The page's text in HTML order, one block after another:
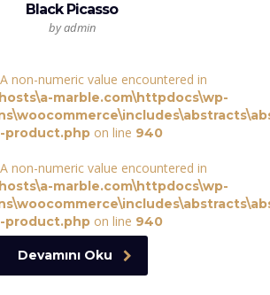
Black Picasso
by admin
non-numeric value encountered in
marble.com\httpdocs\wp-
product.php on line 940
non-numeric value encountered in
marble.com\httpdocs\wp-
product.php on line 940
Devamını Oku